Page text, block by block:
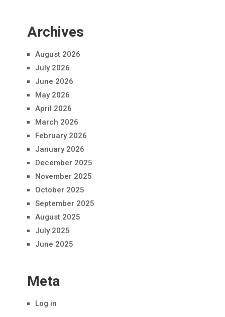
Archives
August 2026
July 2026
June 2026
May 2026
April 2026
March 2026
February 2026
January 2026
December 2025
November 2025
October 2025
September 2025
August 2025
July 2025
June 2025
Meta
Log in